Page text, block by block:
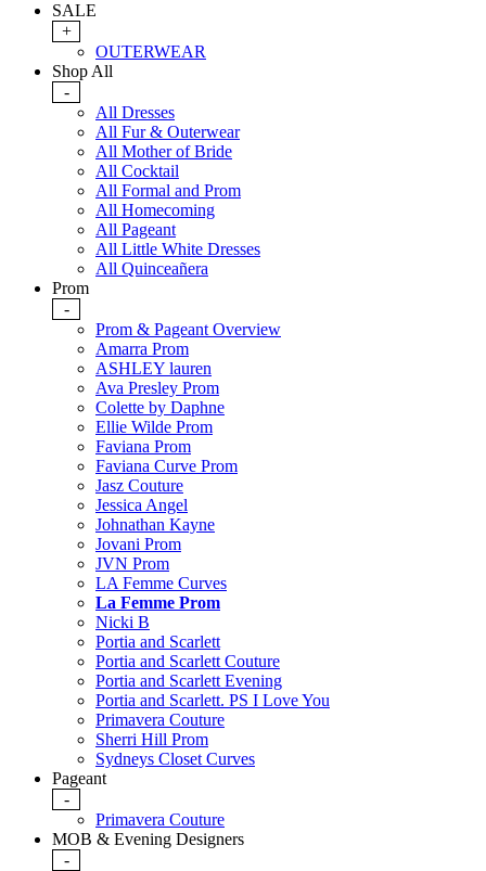
SALE
+
OUTERWEAR
Shop All
-
All Dresses
All Fur & Outerwear
All Mother of Bride
All Cocktail
All Formal and Prom
All Homecoming
All Pageant
All Little White Dresses
All Quinceañera
Prom
-
Prom & Pageant Overview
Amarra Prom
ASHLEY lauren
Ava Presley Prom
Colette by Daphne
Ellie Wilde Prom
Faviana Prom
Faviana Curve Prom
Jasz Couture
Jessica Angel
Johnathan Kayne
Jovani Prom
JVN Prom
LA Femme Curves
La Femme Prom
Nicki B
Portia and Scarlett
Portia and Scarlett Couture
Portia and Scarlett Evening
Portia and Scarlett. PS I Love You
Primavera Couture
Sherri Hill Prom
Sydneys Closet Curves
Pageant
-
Primavera Couture
MOB & Evening Designers
-